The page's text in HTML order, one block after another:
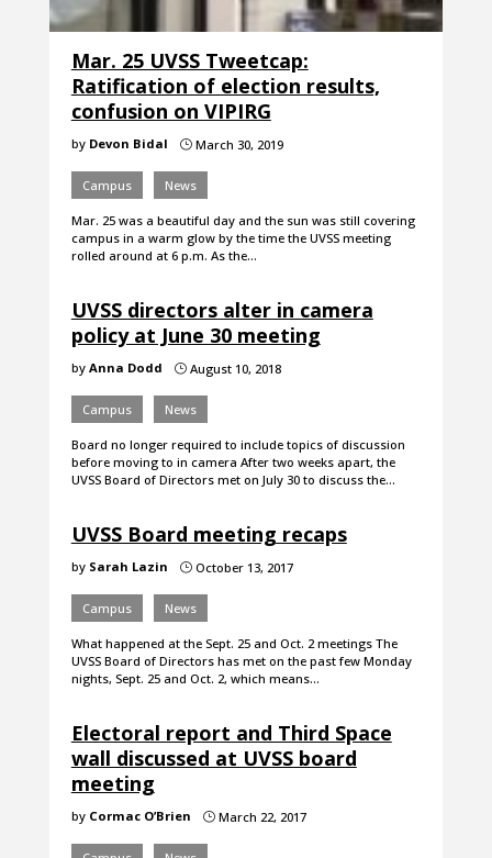
Mar. 25 UVSS Tweetcap:
Ratification of election results,
confusion on VIPIRG
by Devon Bidal }March 30, 2019
Campus News
Mar. 25 was a beautiful day and the sun was still covering
campus in a warm glow by the time the UVSS meeting
rolled around at 6 p.m. As the…
UVSS directors alter in camera
policy at June 30 meeting
by Anna Dodd }August 10, 2018
Campus News
Board no longer required to include topics of discussion
before moving to in camera After two weeks apart, the
UVSS Board of Directors met on July 30 to discuss the…
UVSS Board meeting recaps
by Sarah Lazin }October 13, 2017
Campus News
What happened at the Sept. 25 and Oct. 2 meetings The
UVSS Board of Directors has met on the past few Monday
nights, Sept. 25 and Oct. 2, which means…
Electoral report and Third Space
wall discussed at UVSS board
meeting
by Cormac O’Brien }March 22, 2017